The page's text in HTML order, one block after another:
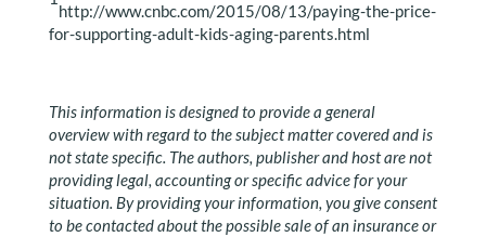
http://www.cnbc.com/2015/08/13/paying-the-price-
for-supporting-adult-kids-aging-parents.html
This information is designed to provide a general
overview with regard to the subject matter covered and is
not state specific. The authors, publisher and host are not
providing legal, accounting or specific advice for your
situation. By providing your information, you give consent
to be contacted about the possible sale of an insurance or